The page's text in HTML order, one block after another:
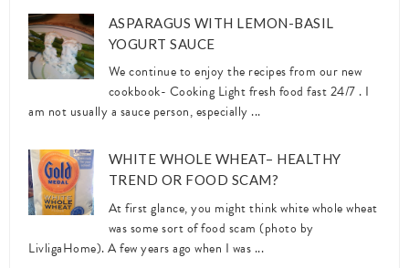
ASPARAGUS WITH LEMON-BASIL
YOGURT SAUCE
We continue to enjoy the recipes from our new
cookbook- Cooking Light fresh food fast 24/7 . I
am not usually a sauce person, especially ...
WHITE WHOLE WHEAT– HEALTHY
TREND OR FOOD SCAM?
At first glance, you might think white whole wheat
was some sort of food scam (photo by
LivligaHome). A few years ago when I was ...